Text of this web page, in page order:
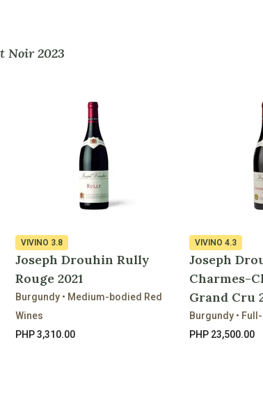
Noir 2023
VIVINO 3.8
Joseph Drouhin Rully
Rouge 2021
Burgundy • Medium-bodied Red
Wines
PHP 3,310.00
VIVINO 4.3
Joseph
Charmes-
Grand Cru
Burgundy •
PHP 23,500.00